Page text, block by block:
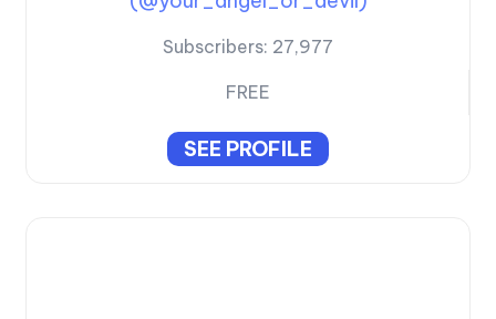
Subscribers: 27,977
SEE PROFILE
FREE